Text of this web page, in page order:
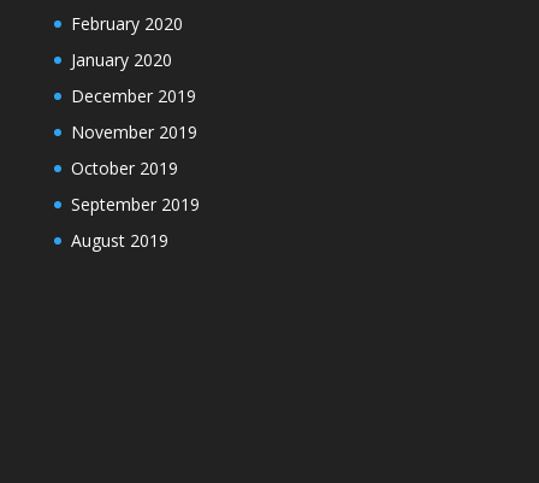
February 2020
January 2020
December 2019
November 2019
October 2019
September 2019
August 2019